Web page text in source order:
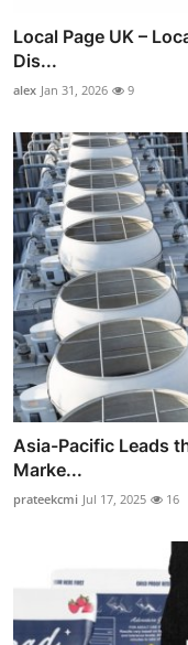
Local Page UK –
Dis...
alex Jan 31, 2026 9
Asia-Pacific Leads
Marke...
prateekcmi Jul 17, 2025 16